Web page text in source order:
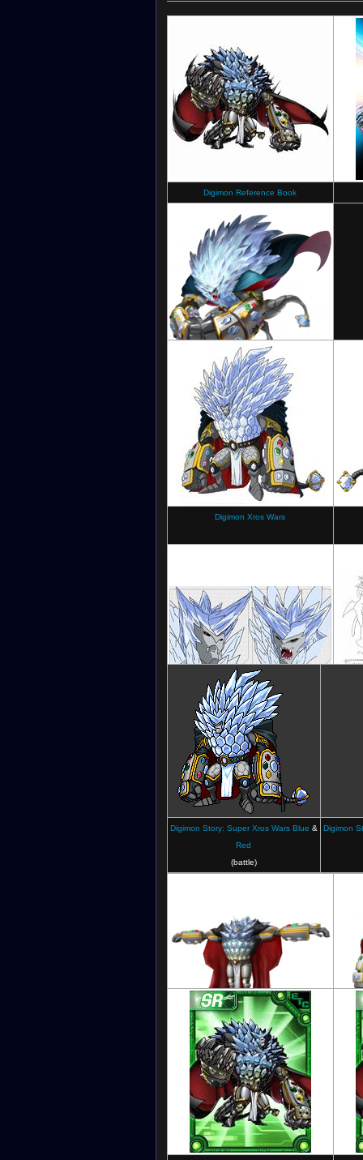
Digimon Reference Book
Digimon New Century
Digimon Xros Wars
Digimon Xros Wars
(Character sheet)
Digimon Story: Super Xros Wars Blue &
Red
(battle)
Digimon
Digimon Fusion Fighters